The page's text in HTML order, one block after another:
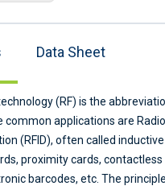
black, white, red, green, etc.
Data Sheet
(RF) is the
common applications are Radio
(RFID), often called
proximity cards, contactless
barcodes, etc. The